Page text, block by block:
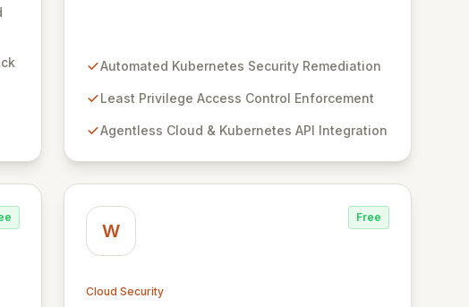
agents, RAD Security provides a unified control
plane for real-time discovery and remediation of
misconfigurations and vulnerabilities, ensuring
Automated Kubernetes Security Remediation
Least Privilege Access Control Enforcement
Agentless Cloud & Kubernetes API Integration
W
Free
Cloud Security